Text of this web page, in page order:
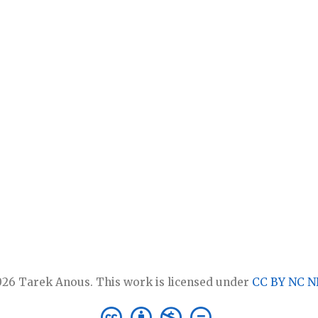
Tarek Anous. This work is licensed under CC BY NC